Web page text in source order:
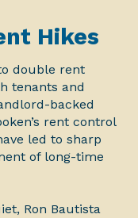
Hikes
double rent
tenants and
backed
rent control
led to sharp
of long-time
Ron Bautista